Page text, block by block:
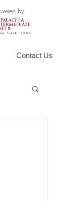
by
Contact Us